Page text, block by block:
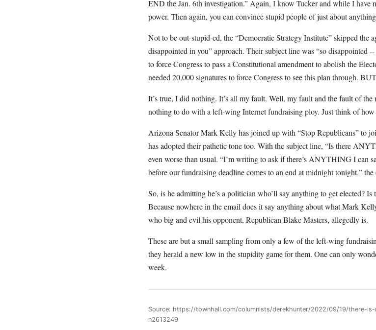
END the Jan. 6th investigation.” Again, I know Tucker and while I have
power. Then again, you can convince stupid people of just about
Not to be out-stupid-ed, the “Democratic Strategy Institute” skipped the
disappointed in you” approach. Their subject line was “so disappointed
to force Congress to pass a Constitutional amendment to abolish the
needed 20,000 signatures to force Congress to see this plan through.
It’s true, I did nothing. It’s all my fault. Well, my fault and the fault of
nothing to do with a left-wing Internet fundraising ploy. Just think of
Arizona Senator Mark Kelly has joined up with “Stop Republicans” to
has adopted their pathetic tone too. With the subject line, “Is there
even worse than usual. “I’m writing to ask if there’s ANYTHING I can
before our fundraising deadline comes to an end at midnight tonight,” the
So, is he admitting he’s a politician who’ll say anything to get elected?
Because nowhere in the email does it say anything about what Mark
who big and evil his opponent, Republican Blake Masters, allegedly is.
These are but a small sampling from only a few of the left-wing
they herald a new low in the stupidity game for them. One can only
week.
Source: https://townhall.com/columnists/derekhunter/2022/09/19/there-
n2613249